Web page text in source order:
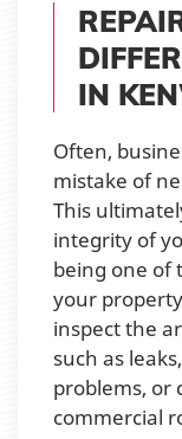
IN
Often,
mistake of
This
integrity of
being one of
your
inspect the
such as
problems, or
commercial